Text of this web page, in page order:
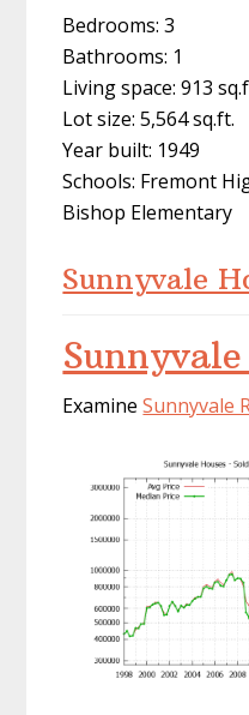
Bedrooms: 3
Bathrooms: 1
Living space: 913
Lot size: 5,564 sq.ft.
Year built: 1949
Schools: Fremont
Bishop Elementary
Sunnyvale
ExamineSunnyvale